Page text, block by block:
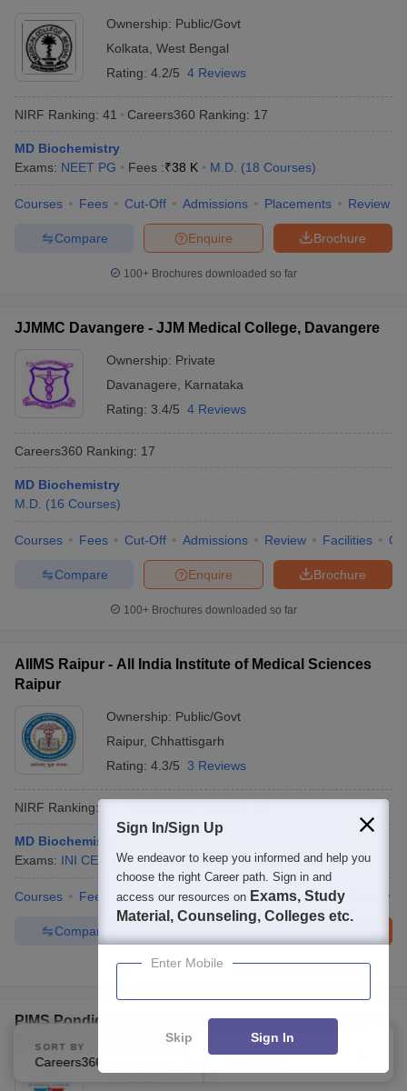
Ownership: Public/Govt
Kolkata West Bengal
Rating: 4.2/5 4 Reviews
NIRF Ranking: 41 Careers360 Ranking: 17
MD Biochemistry
Exams: NEET PG Fees :₹38 K M.D. (18 Courses)
Courses Fees Cut-Off Admissions Placements Review
Brochure
Enquire
Compare
100+ Brochures downloaded so far
JJMMC Davangere - JJM Medical College, Davangere
Ownership: Private
Davanagere
Karnataka
Rating: 3.4/5 4 Reviews
Careers360 Ranking: 17
MD Biochemistry
M.D. (16 Courses)
Courses Fees Cut-Off Admissions Review Facilities
Brochure
Enquire
Compare
100+ Brochures downloaded so far
AIIMS Raipur - All India Institute of Medical Sciences
Raipur
Ownership: Public/Govt
Raipur, Chhattisgarh
Rating: 4.3/5 3 Reviews
NIRF Ranking:
MD Biochemistry
Exams: INI CET Fees :₹4.65 K M.D. (20 Courses)
Courses Fees Cut-Off Admissions Placements Review
Compare
300+ Brochures downloaded so far
PIMS Pondicherry - Pondicherry Institute of Medical
Sciences, Pondicherry
Ownership:Private
SORT BY FILTERS
Sign In/Sign Up
We endeavor to keep you informed and help you
choose the right Career path. Sign in and
access our resources on Exams, Study
Material, Counseling, Colleges etc.
Enter Mobile
Skip Sign In